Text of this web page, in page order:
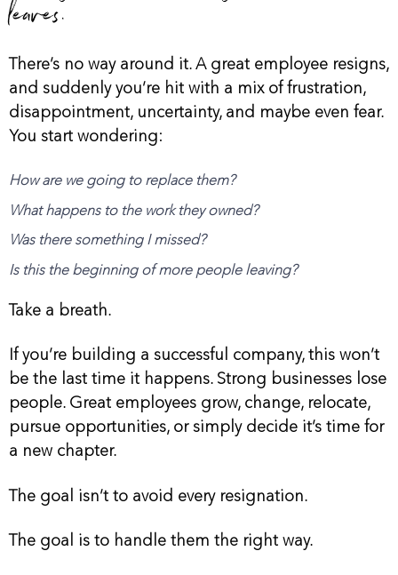
leaves.
There’s no way around it. A great employee resigns,
and suddenly you’re hit with a mix of frustration,
disappointment, uncertainty, and maybe even fear.
You start wondering:
How are we going to replace them?
What happens to the work they owned?
Was there something I missed?
Is this the beginning of more people leaving?
Take a breath.
If you’re building a successful company, this won’t
be the last time it happens. Strong businesses lose
people. Great employees grow, change, relocate,
pursue opportunities, or simply decide it’s time for
a new chapter.
The goal isn’t to avoid every resignation.
The goal is to handle them the right way.